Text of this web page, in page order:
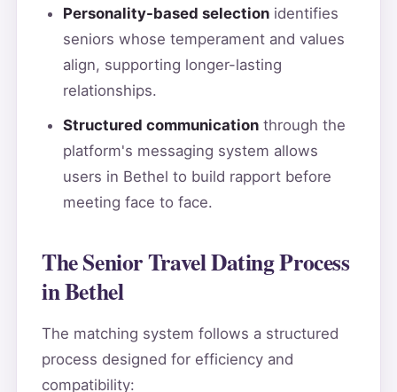
Personality-based selectionidentifies
seniors whose temperament and values
align, supporting longer-lasting
relationships.
Structured communicationthrough the
platform's messaging system allows
users in Bethel to build rapport before
meeting face to face.
The Senior Travel Dating Process
in Bethel
The matching system follows a structured
process designed for efficiency and
compatibility: